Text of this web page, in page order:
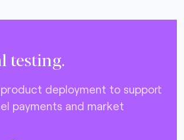
testing.
deployment to support
payments and market